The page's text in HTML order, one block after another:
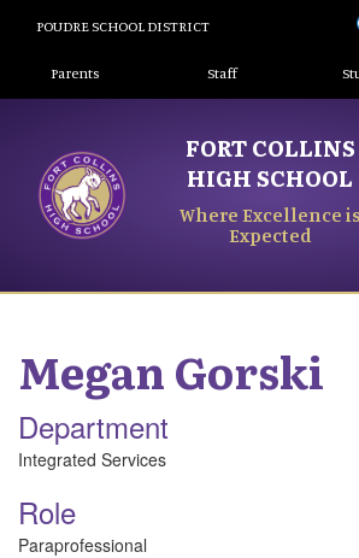
content
POUDRE SCHOOL DISTRICT
Landing Page Menu
Parents Staff
FORT COLLINS
HIGH SCHOOL
Where Excellence is
Expected
MeganGorski
Department
Integrated Services
Role
Paraprofessional